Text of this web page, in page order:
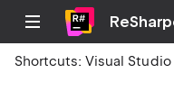
Shortcuts:Visual Studio